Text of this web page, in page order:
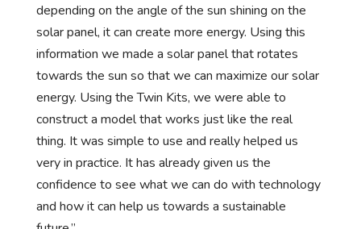
depending on the angle of the sun shining on the
solar panel, it can create more energy. Using this
information we made a solar panel that rotates
towards the sun so that we can maximize our solar
energy. Using the Twin Kits, we were able to
construct a model that works just like the real
thing. It was simple to use and really helped us
very in practice. It has already given us the
confidence to see what we can do with technology
and how it can help us towards a sustainable